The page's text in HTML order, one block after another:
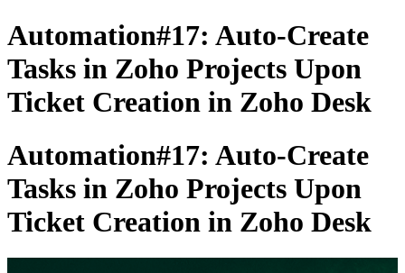
Automation#17: Auto-Create
Tasks in Zoho Projects Upon
Ticket Creation in Zoho Desk
Automation#17: Auto-Create
Tasks in Zoho Projects Upon
Ticket Creation in Zoho Desk